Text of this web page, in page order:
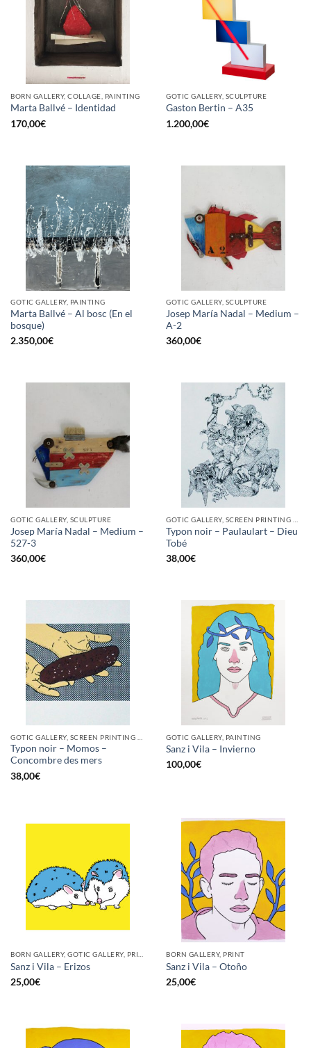
BORN GALLERY, COLLAGE, PAINTING
Marta Ballvé – Identidad
170,00€
GOTIC GALLERY, SCULPTURE
Gaston Bertin – A35
1.200,00€
GOTIC GALLERY, PAINTING
Marta Ballvé – Al bosc (En el
bosque)
2.350,00€
GOTIC GALLERY, SCULPTURE
Josep María Nadal – Medium –
A-2
360,00€
GOTIC GALLERY, SCULPTURE
Josep María Nadal – Medium –
527-3
360,00€
Typon noir – Paulaulart – Dieu
Tobé
38,00€
Typon noir – Momos –
Concombre des mers
38,00€
GOTIC GALLERY, PAINTING
Sanz i Vila – Invierno
100,00€
Sanz i Vila – Erizos
25,00€
BORN GALLERY, PRINT
Sanz i Vila – Otoño
25,00€